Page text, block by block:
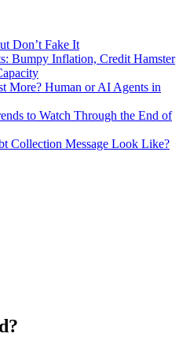
Don’t Fake It
Bumpy Inflation, Credit Hamster
More? Human or AI Agents in
to Watch Through the End of
Collection Message Look Like?